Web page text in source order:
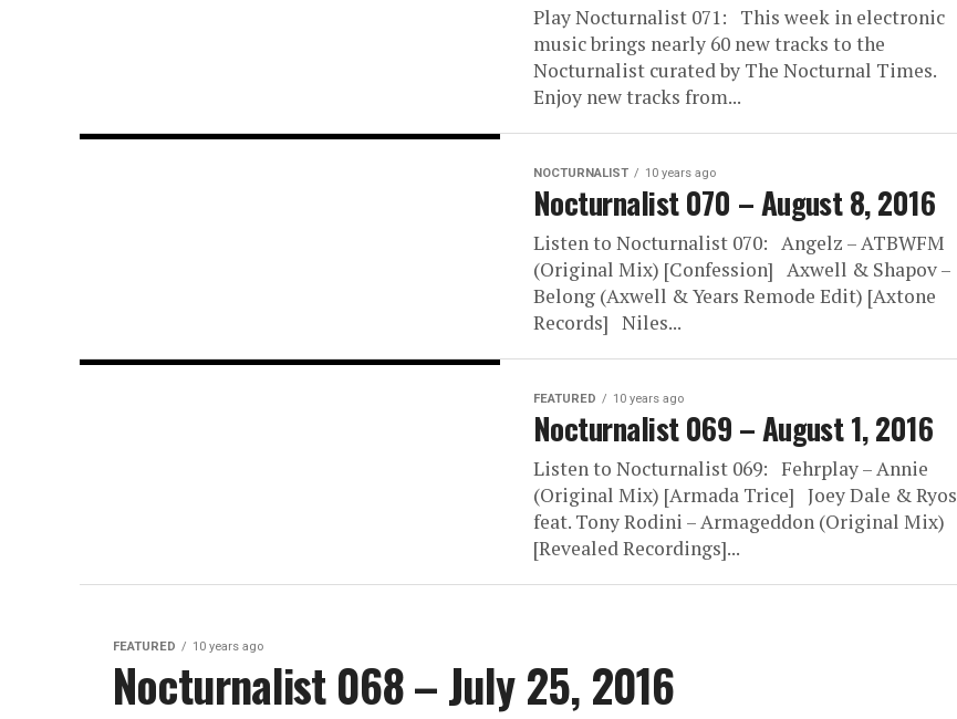
Play Nocturnalist 071: This week in electronic
music brings nearly 60 new tracks to the
Nocturnalist curated by The Nocturnal Times.
Enjoy new tracks from...
NOCTURNALIST 10 years ago
Nocturnalist 070 – August 8, 2016
Listen to Nocturnalist 070: Angelz – ATBWFM
(Original Mix) [Confession] Axwell & Shapov –
Belong (Axwell & Years Remode Edit) [Axtone
Records] Niles...
FEATURED 10 years ago
Nocturnalist 069 – August 1, 2016
Listen to Nocturnalist 069: Fehrplay – Annie
(Original Mix) [Armada Trice] Joey Dale & Ryos
feat. Tony Rodini – Armageddon (Original Mix)
[Revealed Recordings]...
FEATURED 10 years ago
Nocturnalist 068 – July 25, 2016